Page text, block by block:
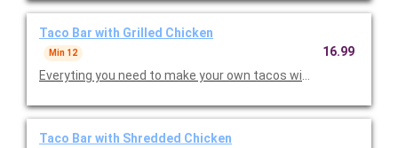
Taco Bar with Grilled Chicken
Min 12
Everyting you need to make your own tacos with lettuce,
16.99
Taco Bar with Shredded Chicken